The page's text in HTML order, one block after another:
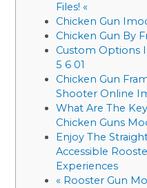
Files! «
Chicken Gun
Chicken Gun By
Custom Options
5 6 01
Chicken Gun
Shooter Online
What Are The
Chicken Guns
Enjoy The
Accessible
Experiences
« Rooster Gun